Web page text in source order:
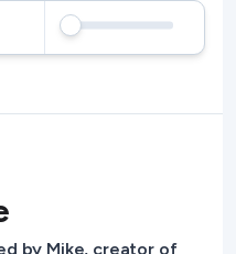
by Mike, creator of